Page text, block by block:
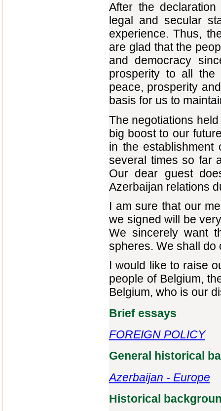
After the
legal and secular
experience. Thus,
are glad that the
and democracy
prosperity to all the
peace, prosperity
basis for us to
The negotiations
big boost to our
in the establishment
several times so far
Our dear guest
Azerbaijan relations
I am sure that our
we signed will be
We sincerely want
spheres. We shall do
I would like to raise
people of Belgium,
Belgium, who is our
Brief essays
FOREIGN POLICY
General historical
Azerbaijan - Europe‎
Historical